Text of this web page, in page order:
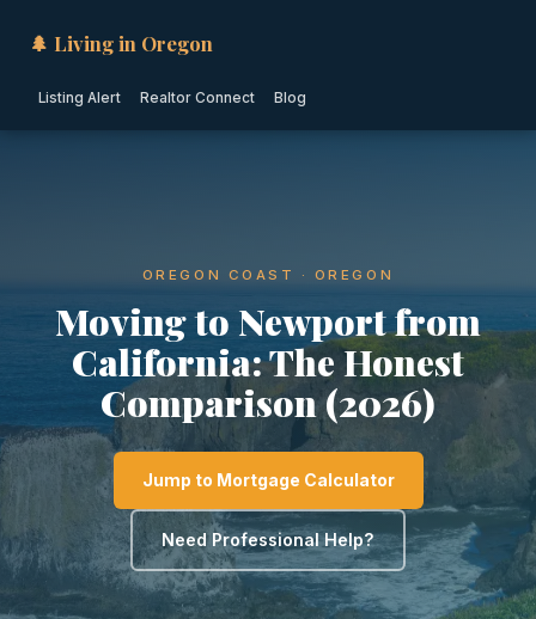
🌲 Living in Oregon
Listing Alert Realtor Connect Blog
OREGON COAST · OREGON
Moving to Newport from
California: The Honest
Comparison (2026)
Jump to Mortgage Calculator
Need Professional Help?